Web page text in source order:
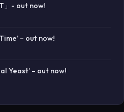
」- out now!
– out now!
Yeast’ – out now!